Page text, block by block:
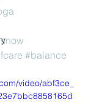
#balance
video/abf3ce_